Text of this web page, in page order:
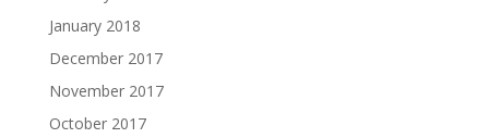
January 2018
December 2017
November 2017
October 2017